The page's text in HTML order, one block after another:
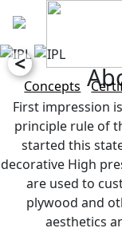
Concepts
<
First impression
principle rule of
started this
decorative High
are used to
plywood and
aesthetics